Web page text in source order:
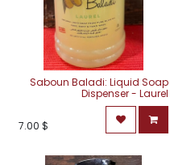
Saboun Baladi: Liquid Soap
Dispenser - Laurel
$
7.00